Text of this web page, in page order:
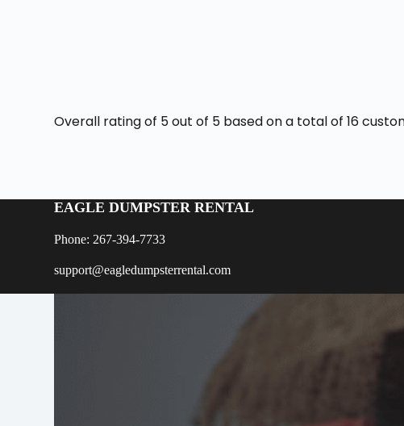
Overall rating of 5 out of 5 based on a total of 16
EAGLE DUMPSTER RENTAL
Phone: 267-394-7733
support@eagledumpsterrental.com